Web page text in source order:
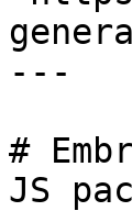
---
#
JS